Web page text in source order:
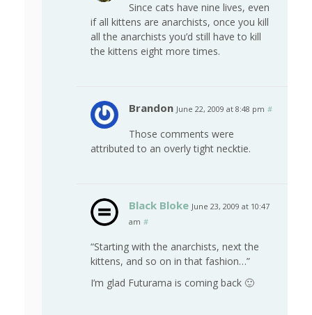
Since cats have nine lives, even
if all kittens are anarchists, once you kill
all the anarchists you’d still have to kill
the kittens eight more times.
Brandon June 22, 2009 at 8:48 pm #
Those comments were
attributed to an overly tight necktie.
Black Bloke June 23, 2009 at 10:47
am #
“Starting with the anarchists, next the
kittens, and so on in that fashion…”
I’m glad Futurama is coming back 🙂